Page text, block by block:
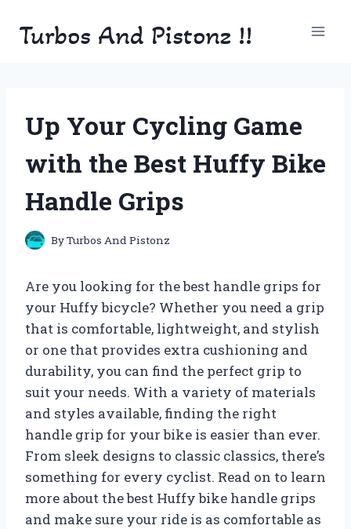
Turbos And Pistonz !!
Up Your Cycling Game
with the Best Huffy Bike
Handle Grips
ByTurbos And Pistonz
Are you looking for the best handle grips for
your Huffy bicycle? Whether you need a grip
that is comfortable, lightweight, and stylish
or one that provides extra cushioning and
durability, you can find the perfect grip to
suit your needs. With a variety of materials
and styles available, finding the right
handle grip for your bike is easier than ever.
From sleek designs to classic classics, there’s
something for every cyclist. Read on to learn
more about the best Huffy bike handle grips
and make sure your ride is as comfortable as